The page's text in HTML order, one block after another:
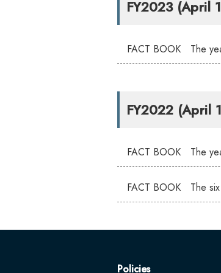
FY2023 (April
FACT BOOK The
FY2022 (April
FACT BOOK The
FACT BOOK The
Policies